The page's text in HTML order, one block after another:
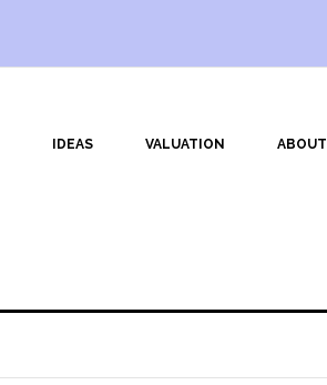
IDEAS VALUATION ABOUT